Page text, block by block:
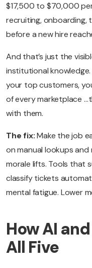
$17,500 to $70,000
recruiting, onboarding,
before a new hire
And that’s just the
institutional
your top customers,
of every marketplace
with them.
The fix:Make the job
on manual lookups
morale lifts. Tools that
classify tickets
mental fatigue. Lower
How AI
All Five